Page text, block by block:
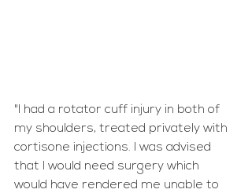
"I had a rotator cuff injury in both of
my shoulders, treated privately with
cortisone injections. I was advised
that I would need surgery which
would have rendered me unable to